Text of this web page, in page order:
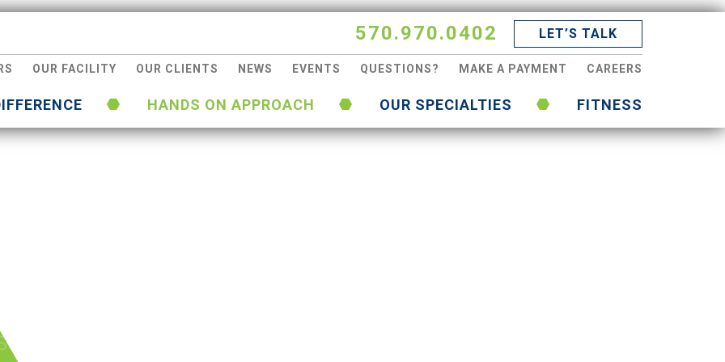
570.970.0402 LET’S TALK
OUR FACILITY OUR CLIENTS NEWS EVENTS QUESTIONS? MAKE A PAYMENT CAREERS
HANDS ON APPROACH OUR SPECIALTIES FITNESS